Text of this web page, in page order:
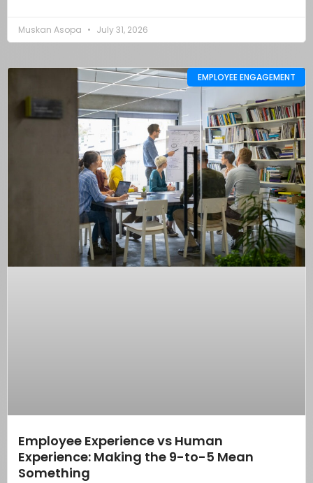
Muskan Asopa July 31, 2026
EMPLOYEE ENGAGEMENT
Employee Experience vs Human
Experience: Making the 9-to-5 Mean
Something